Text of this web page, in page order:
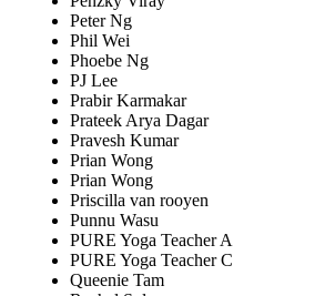
Peter Ng
Phil Wei
Phoebe Ng
PJ Lee
Prabir Karmakar
Prateek Arya Dagar
Pravesh Kumar
Prian Wong
Prian Wong
Priscilla van rooyen
Punnu Wasu
PURE Yoga Teacher A
PURE Yoga Teacher C
Queenie Tam